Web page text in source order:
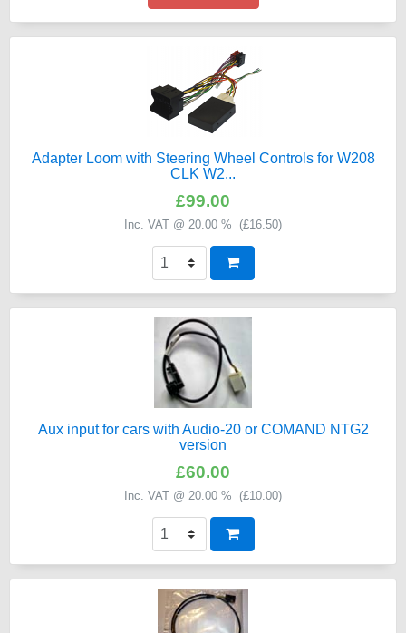
Adapter Loom with Steering Wheel Controls for W208
CLK W2...
£99.00
Inc. VAT @ 20.00 % (£16.50)
Aux input for cars with Audio-20 or COMAND NTG2
version
£60.00
Inc. VAT @ 20.00 % (£10.00)